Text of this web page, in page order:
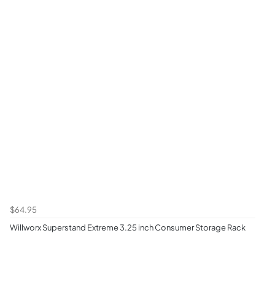
$64.95
Willworx Superstand Extreme 3.25 inch Consumer Storage Rack